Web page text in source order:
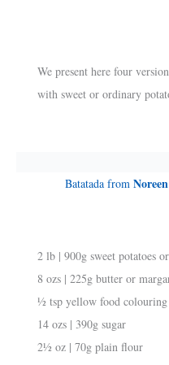
We present here four
with sweet or ordinary
Batatada from
2 lb | 900g sweet potatoes
8 ozs | 225g butter or
½ tsp yellow food colouring
14 ozs | 390g sugar
2½ oz | 70g plain flour